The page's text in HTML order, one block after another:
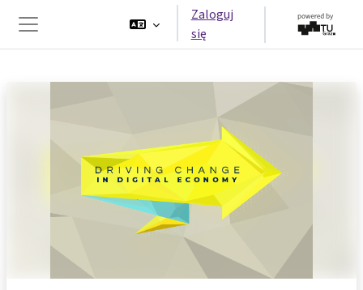
Panel boczny
Zaloguj
się